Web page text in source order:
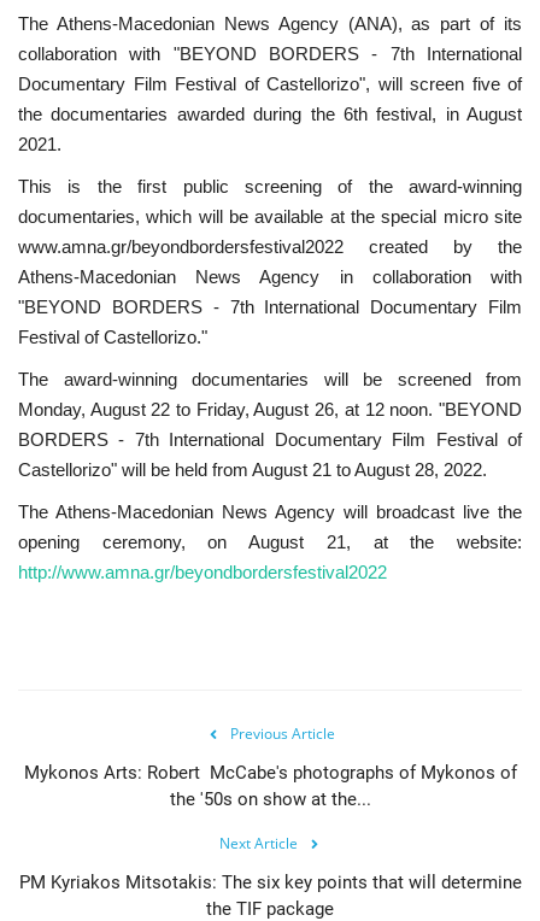
The Athens-Macedonian News Agency (ANA), as part of its
collaboration with "BEYOND BORDERS - 7th International
Documentary Film Festival of Castellorizo", will screen five of
the documentaries awarded during the 6th festival, in August
2021.
This is the first public screening of the award-winning
documentaries, which will be available at the special micro site
www.amna.gr/beyondbordersfestival2022 created by the
Athens-Macedonian News Agency in collaboration with
"BEYOND BORDERS - 7th International Documentary Film
Festival of Castellorizo."
The award-winning documentaries will be screened from
Monday, August 22 to Friday, August 26, at 12 noon. "BEYOND
BORDERS - 7th International Documentary Film Festival of
Castellorizo" will be held from August 21 to August 28, 2022.
The Athens-Macedonian News Agency will broadcast live the
opening ceremony, on August 21, at the website:
http://www.amna.gr/beyondbordersfestival2022
Previous Article
Mykonos Arts: Robert McCabe's photographs of Mykonos of
the '50s on show at the...
Next Article
PM Kyriakos Mitsotakis: The six key points that will determine
the TIF package